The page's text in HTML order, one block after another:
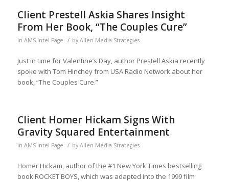
Client Prestell Askia Shares Insight
From Her Book, “The Couples Cure”
in AMS Intel Page / by Allen Media Strategies
Just in time for Valentine’s Day, author Prestell Askia recently
spoke with Tom Hinchey from USA Radio Network about her
book, “The Couples Cure.”
Client Homer Hickam Signs With
Gravity Squared Entertainment
in AMS Intel Page / by Allen Media Strategies
Homer Hickam, author of the #1 New York Times bestselling
book ROCKET BOYS, which was adapted into the 1999 film